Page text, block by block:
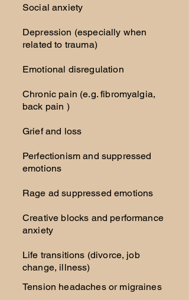
Social anxiety
Depression (especially when
related to trauma)
Emotional disregulation
Chronic pain (e.g. fibromyalgia,
back pain )
Grief and loss
Perfectionism and suppressed
emotions
Rage ad suppressed emotions
Creative blocks and performance
anxiety
Life transitions (divorce, job
change, illness)
Tension headaches or migraines